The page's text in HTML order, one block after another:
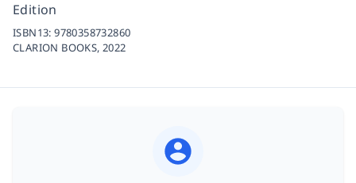
Edition
ISBN13:9780358732860
CLARION BOOKS,2022